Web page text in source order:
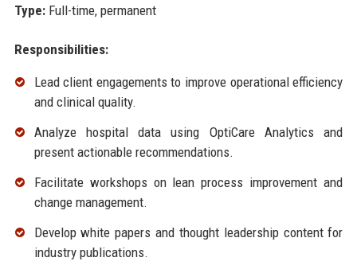
Type:Full-time, permanent
Responsibilities:
Lead client engagements to improve operational efficiency
and clinical quality.
Analyze hospital data using OptiCare Analytics and
present actionable recommendations.
Facilitate workshops on lean process improvement and
change management.
Develop white papers and thought leadership content for
industry publications.